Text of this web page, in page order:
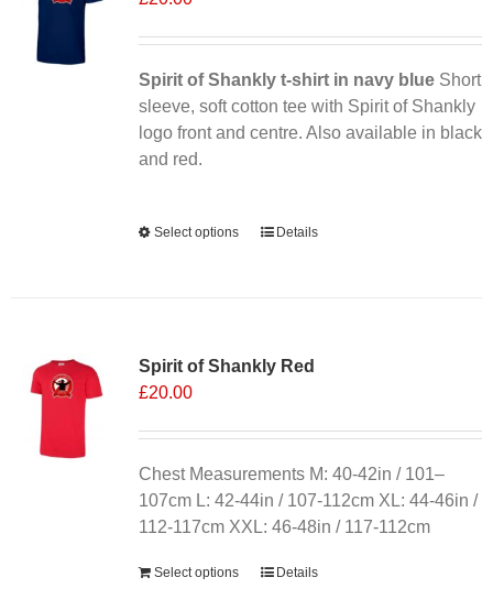
be
chosen
on
the
Spirit of Shankly t-shirt in navy blueShort
sleeve, soft cotton tee with Spirit of Shankly
logo front and centre. Also available in black
and red.
Select options
This
The
be
chosen
on
the
page
Details
Spirit of Shankly Red
£20.00
Chest Measurements M: 40-42in / 101–
107cm L: 42-44in / 107-112cm XL: 44-46in /
112-117cm XXL: 46-48in / 117-112cm
Select options Details